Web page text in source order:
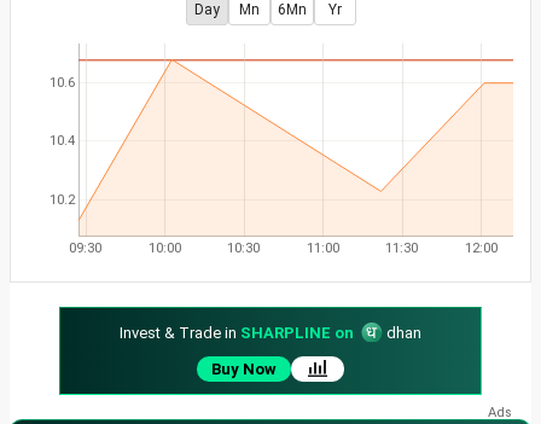
Day Mn 6Mn Yr
10.2
10.4
10.6
09:30 10:00 10:30 11:00 11:30 12:00
Invest & Trade in SHARPLINE on
dhan
Buy Now